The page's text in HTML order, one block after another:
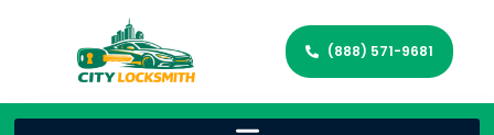
(888) 571-9681